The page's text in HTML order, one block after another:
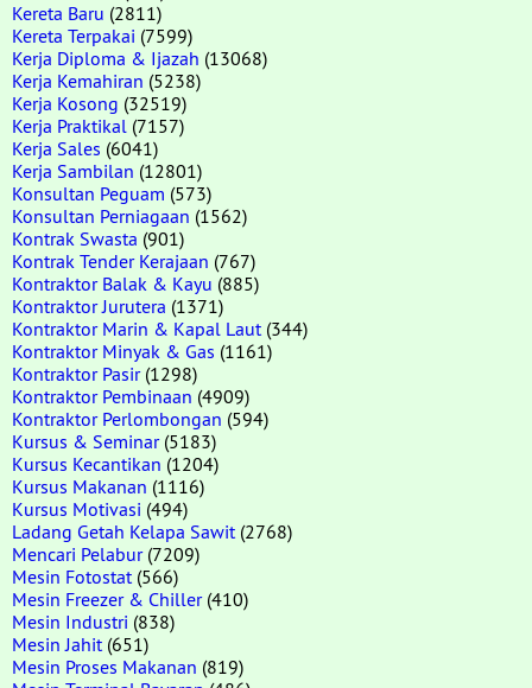
Kereta Baru (2811)
Kereta Terpakai (7599)
Kerja Diploma & Ijazah (13068)
Kerja Kemahiran (5238)
Kerja Kosong (32519)
Kerja Praktikal (7157)
Kerja Sales (6041)
Kerja Sambilan (12801)
Konsultan Peguam (573)
Konsultan Perniagaan (1562)
Kontrak Swasta (901)
Kontrak Tender Kerajaan (767)
Kontraktor Balak & Kayu (885)
Kontraktor Jurutera (1371)
Kontraktor Marin & Kapal Laut (344)
Kontraktor Minyak & Gas (1161)
Kontraktor Pasir(1298)
Kontraktor Pembinaan (4909)
Kontraktor Perlombongan (594)
Kursus & Seminar(5183)
Kursus Kecantikan (1204)
Kursus Makanan (1116)
Kursus Motivasi (494)
Ladang Getah Kelapa Sawit (2768)
Mencari Pelabur(7209)
Mesin Fotostat (566)
Mesin Freezer & Chiller(410)
Mesin Industri (838)
Mesin Jahit (651)
Mesin Proses Makanan (819)